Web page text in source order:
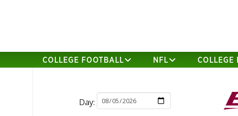
COLLEGE FOOTBALL NFL COLLEGE
Day: